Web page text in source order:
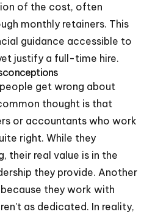
of the cost, often
monthly retainers. This
guidance accessible to
justify a full-time hire.
get wrong about
thought is that
or accountants who work
right. While they
their real value is in the
they provide. Another
they work with
as dedicated. In reality,